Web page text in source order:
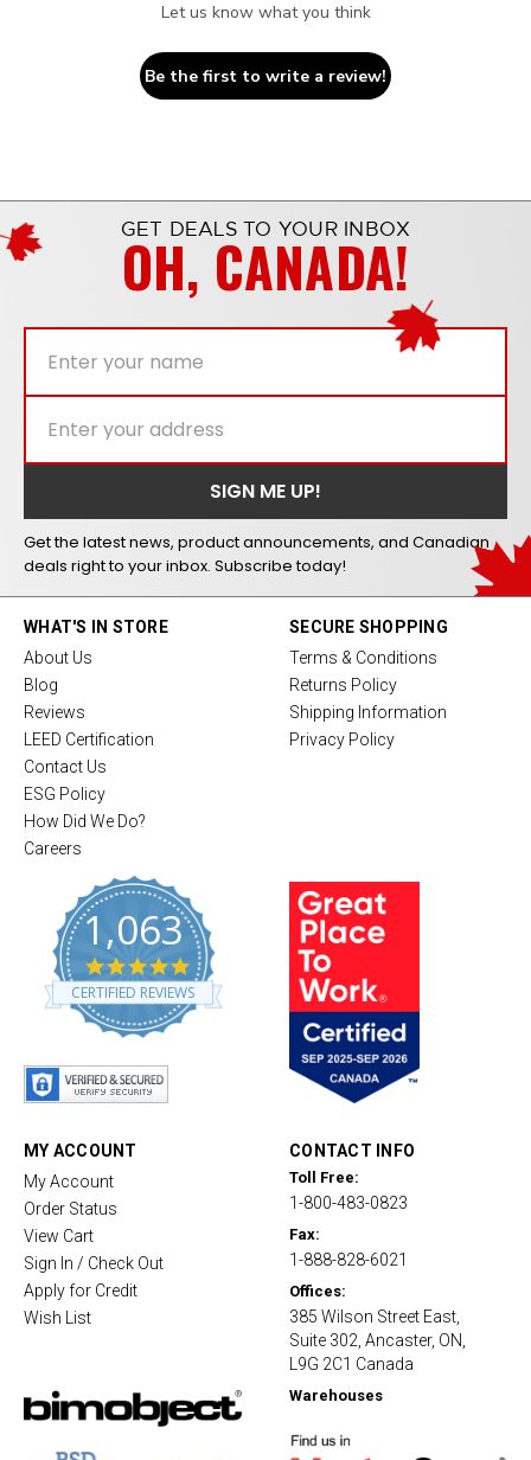
Let us know what you think
Be the first to write a review!
GET DEALS TO YOUR INBOX
OH, CANADA!
Get the latest news, product announcements, and Canadian
deals right to your inbox. Subscribe today!
WHAT'S IN STORE
About Us
Blog
Reviews
LEED Certification
Contact Us
ESG Policy
How Did We Do?
Careers
1,063
4
.
8
CERTIFIED REVIEWS
SECURE SHOPPING
Terms & Conditions
Returns Policy
Shipping Information
Privacy Policy
MY ACCOUNT
My Account
Order Status
View Cart
Sign In / Check Out
Apply for Credit
Wish List
CONTACT INFO
Toll Free:
1-800-483-0823
Fax:
1-888-828-6021
Offices:
385 Wilson Street East,
Suite 302, Ancaster, ON,
L9G 2C1 Canada
Warehouses